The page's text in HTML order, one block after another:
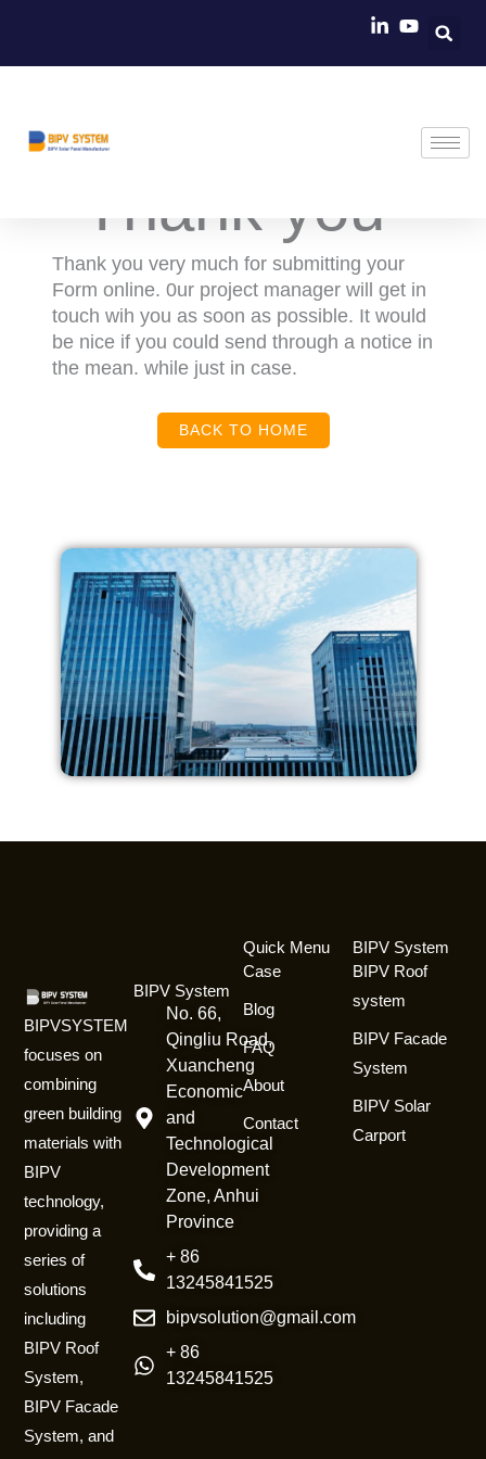
content
Thank you ​
Thank you very much for submitting your
Form online. 0ur project manager will get in
touch wih you as soon as possible. It would
be nice if you could send through a notice in
the mean. while just in case.
BACK TO HOME
BIPVSYSTEM
focuses on
combining
green building
materials with
BIPV
technology,
providing a
series of
solutions
including
BIPV Roof
System,
BIPV Facade
System, and
BIPV System
BIPV Roof
system
BIPV Facade
System
BIPV Solar
Carport
Quick Menu
Case
Blog
FAQ
About
Contact
BIPV System
No. 66,
Qingliu Road,
Xuancheng
Economic
and
Technological
Development
Zone, Anhui
Province
+ 86
13245841525
bipvsolution@gmail.com
+ 86
13245841525